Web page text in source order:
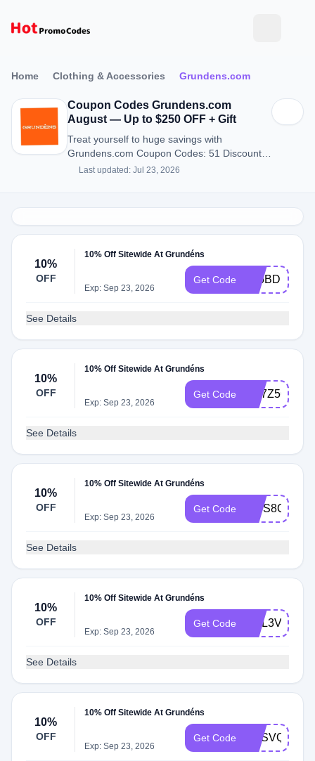
Home Clothing & Accessories Grundens.com
Coupon Codes Grundens.com
August — Up to $250 OFF + Gift
Treat yourself to huge savings with
Grundens.com Coupon Codes: 51 Discount
Codes for August 2026.
Last updated: Jul 23, 2026
10%
OFF
10% Off Sitewide At Grundéns
Exp: Sep 23, 2026
Get Code 2Z6BDMR2
See Details
10%
OFF
10% Off Sitewide At Grundéns
Exp: Sep 23, 2026
Get Code CK7Z5QCC
See Details
10%
OFF
10% Off Sitewide At Grundéns
Exp: Sep 23, 2026
Get Code 4J3S8QRZ
See Details
10%
OFF
10% Off Sitewide At Grundéns
Exp: Sep 23, 2026
Get Code HQL3V6T3
See Details
10%
OFF
10% Off Sitewide At Grundéns
Exp: Sep 23, 2026
Get Code TMSVQ97B